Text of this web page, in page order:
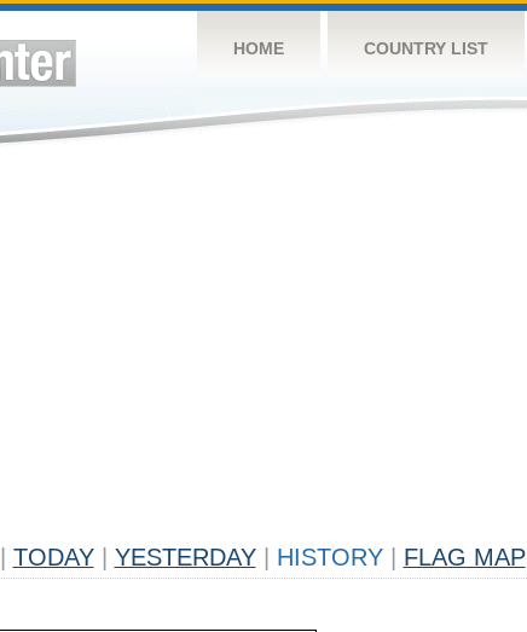
HOME COUNTRY LIST
TODAY YESTERDAY HISTORY FLAG MAP